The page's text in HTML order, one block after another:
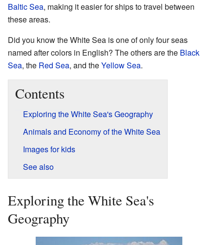
Baltic Sea, making it easier for ships to travel between
these areas.
Did you know the White Sea is one of only four seas
named after colors in English? The others are the Black
Sea, the Red Sea, and theYellow Sea.
Contents
Exploring the White Sea's Geography
Animals and Economy of the White Sea
Images for kids
See also
Exploring the White Sea's
Geography